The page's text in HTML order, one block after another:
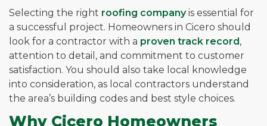
Selecting the right roofing companyis essential for
a successful project. Homeowners in Cicero should
look for a contractor with a proven track record ,
attention to detail, and commitment to customer
satisfaction. You should also take local knowledge
into consideration, as local contractors understand
the area’s building codes and best style choices.
Why Cicero Homeowners